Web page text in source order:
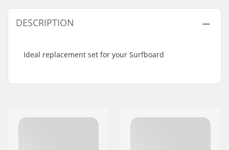
DESCRIPTION
Ideal replacement set for your Surfboard